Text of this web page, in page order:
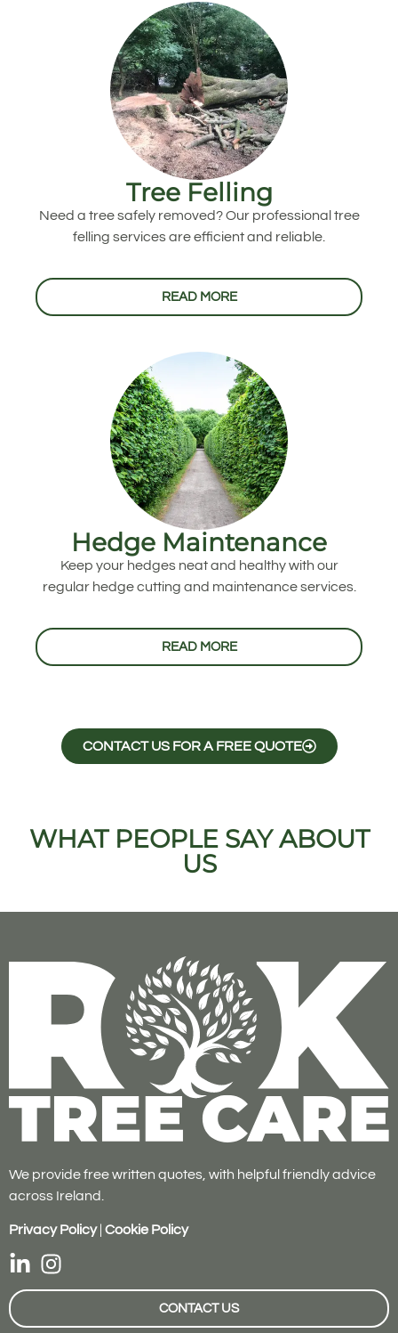
Tree Felling
Need a tree safely removed? Our professional tree
felling services are efficient and reliable.
READ MORE
Hedge Maintenance
Keep your hedges neat and healthy with our
regular hedge cutting and maintenance services.
READ MORE
CONTACT US FOR A FREE QUOTE
WHAT PEOPLE SAY ABOUT
US
We provide free written quotes, with helpful friendly advice
across Ireland.
Privacy Policy| Cookie Policy
CONTACT US